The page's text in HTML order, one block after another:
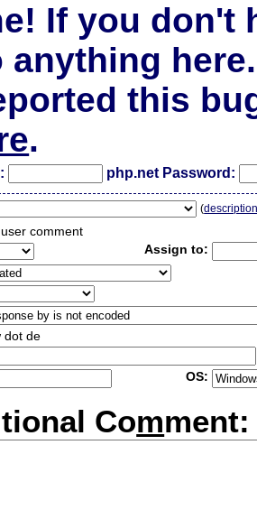
If you don't
anything here.
this
.
php.net Password:
(
comment
Assign to:
dot de
OS:
Comment: